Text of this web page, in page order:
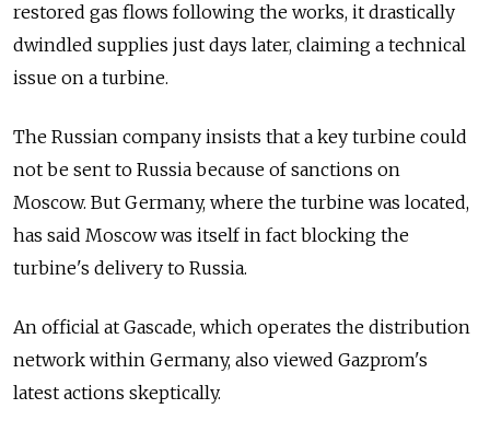
restored gas flows following the works, it drastically
dwindled supplies just days later, claiming a technical
issue on a turbine.
The Russian company insists that a key turbine could
not be sent to Russia because of sanctions on
Moscow. But Germany, where the turbine was located,
has said Moscow was itself in fact blocking the
turbine's delivery to Russia.
An official at Gascade, which operates the distribution
network within Germany, also viewed Gazprom's
latest actions skeptically.